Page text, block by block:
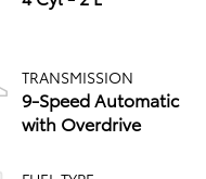
TRANSMISSION
9-Speed Automatic
with Overdrive